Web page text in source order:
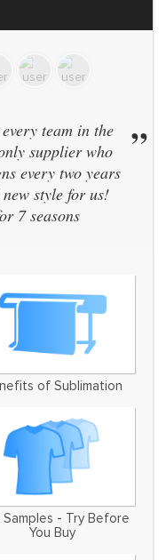
in the
who
years
for us!
”“
of Sublimation
Samples - Try Before
You Buy